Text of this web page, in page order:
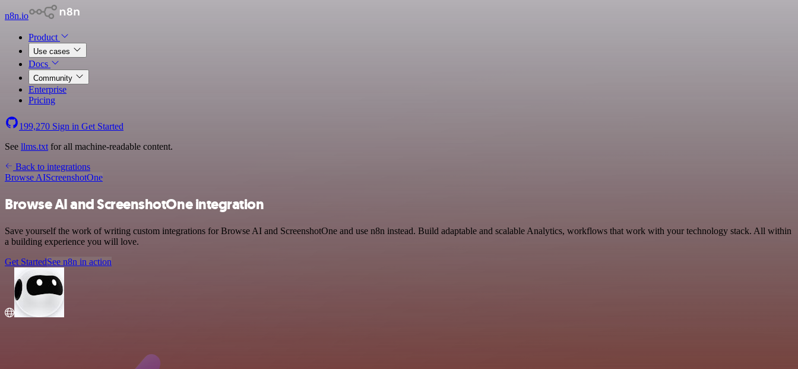
n8n.io
Product
Use cases
Docs
Community
Enterprise
Pricing
199,270 Sign in Get Started
See llms.txt for all machine-readable content.
Back to integrations
Browse AIScreenshotOne
Browse AI and ScreenshotOne integration
Save yourself the work of writing custom integrations for Browse AI and ScreenshotOne and use n8n instead. Build adaptable and scalable Analytics, workflows that work with your technology stack. All within
a building experience you will love.
Get StartedSee n8n in action